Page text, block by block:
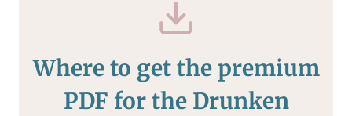
Where to get the premium
PDF for the Drunken